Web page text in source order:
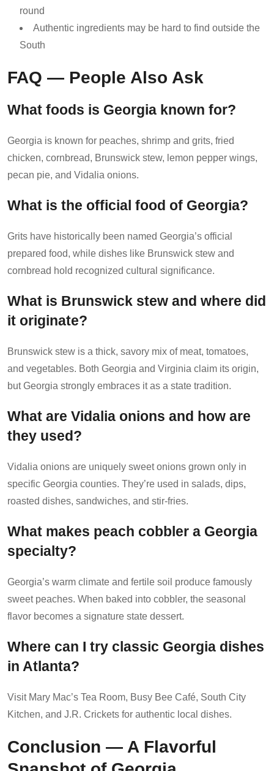
round
Authentic ingredients may be hard to find outside the
South
FAQ — People Also Ask
What foods is Georgia known for?
Georgia is known for peaches, shrimp and grits, fried
chicken, cornbread, Brunswick stew, lemon pepper wings,
pecan pie, and Vidalia onions.
What is the official food of Georgia?
Grits have historically been named Georgia’s official
prepared food, while dishes like Brunswick stew and
cornbread hold recognized cultural significance.
What is Brunswick stew and where did
it originate?
Brunswick stew is a thick, savory mix of meat, tomatoes,
and vegetables. Both Georgia and Virginia claim its origin,
but Georgia strongly embraces it as a state tradition.
What are Vidalia onions and how are
they used?
Vidalia onions are uniquely sweet onions grown only in
specific Georgia counties. They’re used in salads, dips,
roasted dishes, sandwiches, and stir-fries.
What makes peach cobbler a Georgia
specialty?
Georgia’s warm climate and fertile soil produce famously
sweet peaches. When baked into cobbler, the seasonal
flavor becomes a signature state dessert.
Where can I try classic Georgia dishes
in Atlanta?
Visit Mary Mac’s Tea Room, Busy Bee Café, South City
Kitchen, and J.R. Crickets for authentic local dishes.
Conclusion — A Flavorful